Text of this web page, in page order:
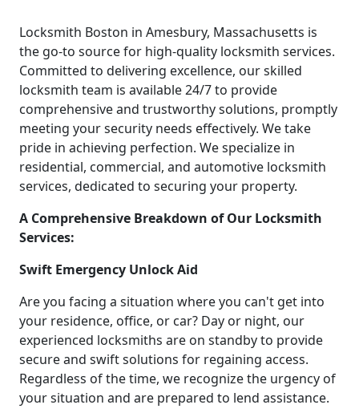
Locksmith Boston in Amesbury, Massachusetts is
the go-to source for high-quality locksmith services.
Committed to delivering excellence, our skilled
locksmith team is available 24/7 to provide
comprehensive and trustworthy solutions, promptly
meeting your security needs effectively. We take
pride in achieving perfection. We specialize in
residential, commercial, and automotive locksmith
services, dedicated to securing your property.
A Comprehensive Breakdown of Our Locksmith
Services:
Swift Emergency Unlock Aid
Are you facing a situation where you can't get into
your residence, office, or car? Day or night, our
experienced locksmiths are on standby to provide
secure and swift solutions for regaining access.
Regardless of the time, we recognize the urgency of
your situation and are prepared to lend assistance.